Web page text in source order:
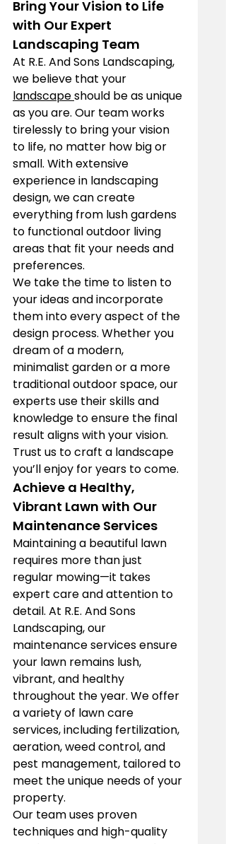
Bring Your Vision to Life
with Our Expert
Landscaping Team
At R.E. And Sons Landscaping,
we believe that your
landscape should be as unique
as you are. Our team works
tirelessly to bring your vision
to life, no matter how big or
small. With extensive
experience in landscaping
design, we can create
everything from lush gardens
to functional outdoor living
areas that fit your needs and
preferences.
We take the time to listen to
your ideas and incorporate
them into every aspect of the
design process. Whether you
dream of a modern,
minimalist garden or a more
traditional outdoor space, our
experts use their skills and
knowledge to ensure the final
result aligns with your vision.
Trust us to craft a landscape
you’ll enjoy for years to come.
Achieve a Healthy,
Vibrant Lawn with Our
Maintenance Services
Maintaining a beautiful lawn
requires more than just
regular mowing—it takes
expert care and attention to
detail. At R.E. And Sons
Landscaping, our
maintenance services ensure
your lawn remains lush,
vibrant, and healthy
throughout the year. We offer
a variety of lawn care
services, including fertilization,
aeration, weed control, and
pest management, tailored to
meet the unique needs of your
property.
Our team uses proven
techniques and high-quality